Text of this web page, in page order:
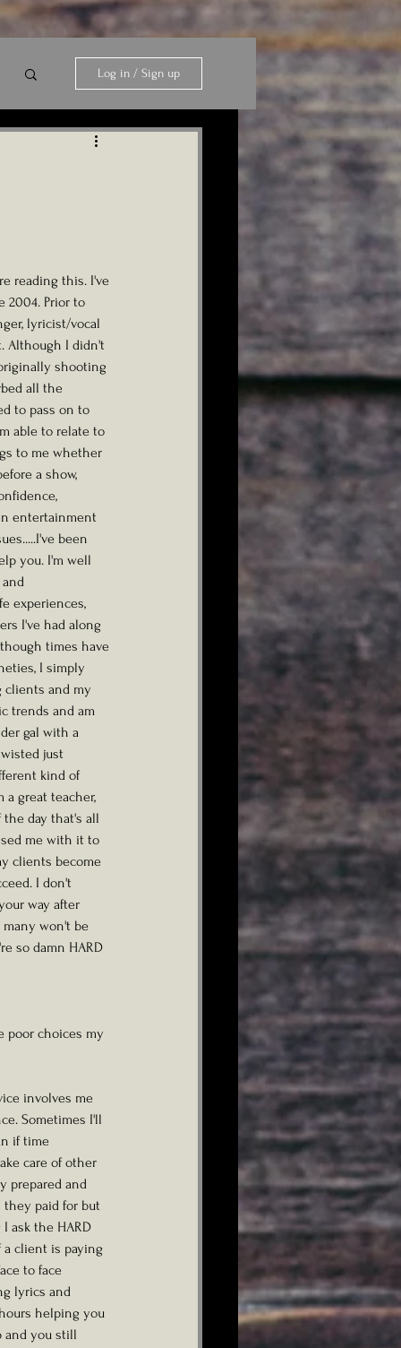
Log in / Sign up
2004. Prior to
lyricist/vocal
Although I didn't
shooting
all the
to pass on to
able to relate to
to me whether
a show,
entertainment
been
you. I'm well
experiences,
I've had along
times have
I simply
clients and my
trends and am
gal with a
just
kind of
a great teacher,
day that's all
me with it to
clients become
I don't
way after
many won't be
so damn HARD
poor choices my
involves me
Sometimes I'll
if time
care of other
prepared and
paid for but
ask the HARD
a client is paying
to face
lyrics and
helping you
and you still